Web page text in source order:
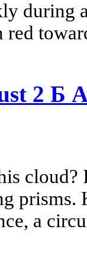
during
2 Б
prisms.
a